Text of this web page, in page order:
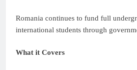
Romania continues to fund full
international students through
What it Covers